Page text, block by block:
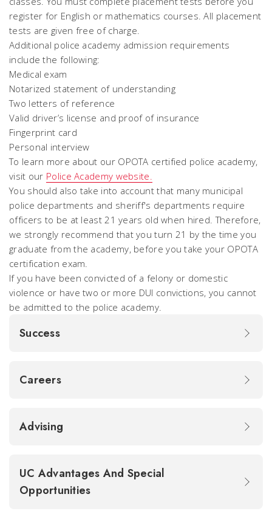
register for English or mathematics courses. All placement
tests are given free of charge.
Additional police academy admission requirements
include the following:
Medical exam
Notarized statement of understanding
Two letters of reference
Valid driver’s license and proof of insurance
Fingerprint card
Personal interview
To learn more about our OPOTA certified police academy,
visit our Police Academy website.
You should also take into account that many municipal
police departments and sheriff's departments require
officers to be at least 21 years old when hired. Therefore,
we strongly recommend that you turn 21 by the time you
graduate from the academy, before you take your OPOTA
certification exam.
If you have been convicted of a felony or domestic
violence or have two or more DUI convictions, you cannot
be admitted to the police academy.
Success
Careers
Advising
UC Advantages And Special
Opportunities